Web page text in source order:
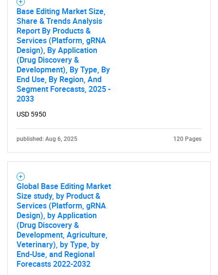
SEARCH
What are you looking
Need help finding what you are looking for?
Contact Us
Base Editing Market Size,
Share & Trends Analysis
Report By Products &
Services (Platform, gRNA
Design), By Application
(Drug Discovery &
Development), By Type, By
End Use, By Region, And
Segment Forecasts, 2025 -
2033
USD 5950
published: Aug 6, 2025 120 Pages
Global Base Editing Market
Size study, by Product &
Services (Platform, gRNA
Design), by Application
(Drug Discovery &
Development, Agriculture,
Veterinary), by Type, by
End-Use, and Regional
Forecasts 2022-2032